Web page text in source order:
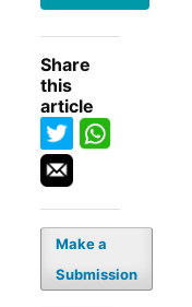
Share
this
article
Make a
Submission